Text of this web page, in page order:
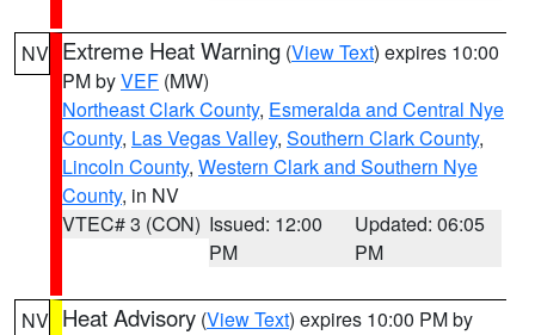
NV Extreme Heat Warning (View Text) expires 10:00
PM byVEF (MW)
Northeast Clark County, Esmeralda and Central Nye
County, Las Vegas Valley, Southern Clark County,
Lincoln County, Western Clark and Southern Nye
County, in NV
VTEC# 3 (CON) Issued: 12:00
PM
Updated: 06:05
PM
NV Heat Advisory (View Text) expires 10:00 PM by